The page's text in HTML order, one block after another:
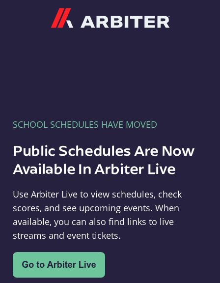
SCHOOL SCHEDULES HAVE MOVED
Public Schedules Are Now
Available In Arbiter Live
Use Arbiter Live to view schedules, check
scores, and see upcoming events. When
available, you can also find links to live
streams and event tickets.